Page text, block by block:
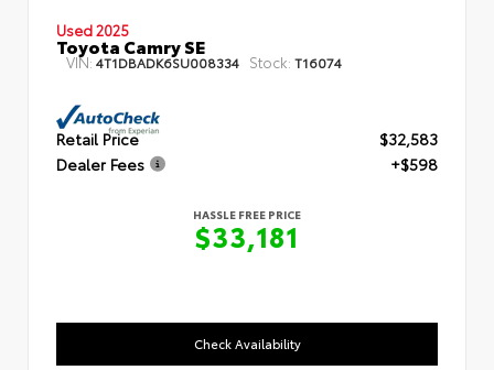
Used 2025
Toyota Camry SE
VIN: 4T1DBADK6SU008334 Stock: T16074
Retail Price
$32,583
Dealer Fees
+$598
HASSLE FREE PRICE
$33,181
Check Availability